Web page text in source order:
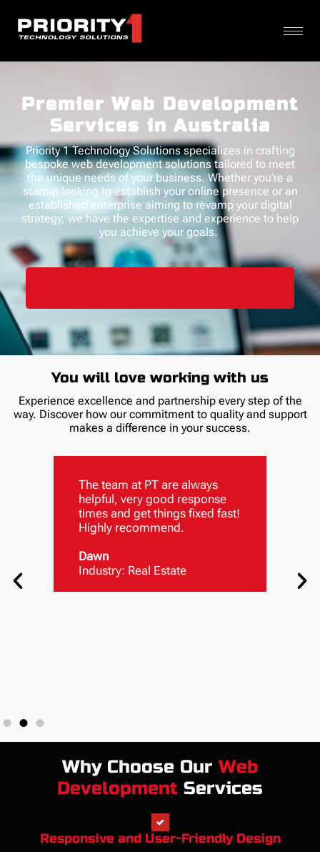
Premier Web Development
Services in Australia
Priority 1 Technology Solutions specializes in crafting
bespokeweb development solutionstailored to meet
the unique needs of your business.Whether you’re a
startup looking to establish your online presence or an
established enterprise aiming to revamp your digital
strategy, we have the expertise and experience to help
you achieve your goals.
You will love working with us
Experience excellence and partnership every step of the
way. Discover how our commitment to quality and support
makes a difference in your success.
The team at PT are always
helpful, very good response
times and get things fixed fast!
Highly recommend.
Dawn
Industry: Real Estate
Why Choose Our Web
Development Services
Responsive and User-Friendly Design